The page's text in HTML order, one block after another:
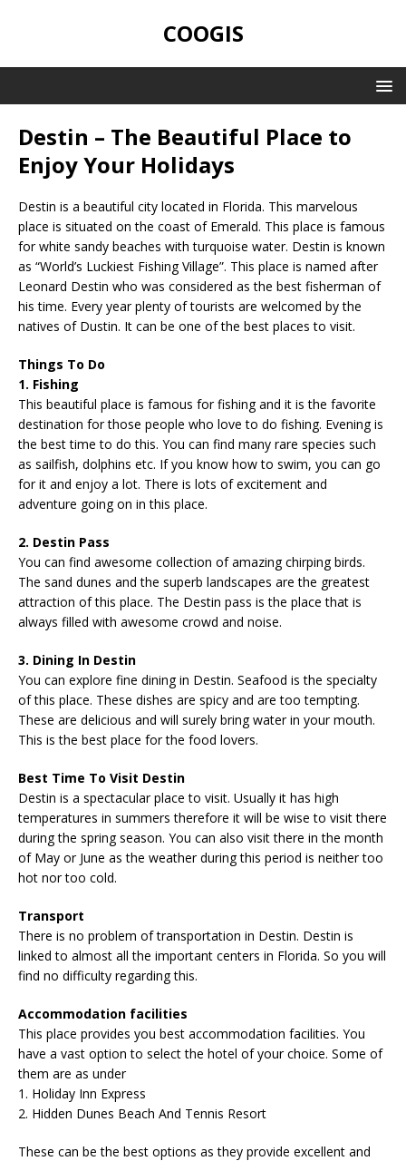
COOGIS
Destin – The Beautiful Place to
Enjoy Your Holidays
Destin is a beautiful city located in Florida. This marvelous
place is situated on the coast of Emerald. This place is famous
for white sandy beaches with turquoise water. Destin is known
as “World’s Luckiest Fishing Village”. This place is named after
Leonard Destin who was considered as the best fisherman of
his time. Every year plenty of tourists are welcomed by the
natives of Dustin. It can be one of the best places to visit.
Things To Do
1. Fishing
This beautiful place is famous for fishing and it is the favorite
destination for those people who love to do fishing. Evening is
the best time to do this. You can find many rare species such
as sailfish, dolphins etc. If you know how to swim, you can go
for it and enjoy a lot. There is lots of excitement and
adventure going on in this place.
2. Destin Pass
You can find awesome collection of amazing chirping birds.
The sand dunes and the superb landscapes are the greatest
attraction of this place. The Destin pass is the place that is
always filled with awesome crowd and noise.
3. Dining In Destin
You can explore fine dining in Destin. Seafood is the specialty
of this place. These dishes are spicy and are too tempting.
These are delicious and will surely bring water in your mouth.
This is the best place for the food lovers.
Best Time To Visit Destin
Destin is a spectacular place to visit. Usually it has high
temperatures in summers therefore it will be wise to visit there
during the spring season. You can also visit there in the month
of May or June as the weather during this period is neither too
hot nor too cold.
Transport
There is no problem of transportation in Destin. Destin is
linked to almost all the important centers in Florida. So you will
find no difficulty regarding this.
Accommodation facilities
This place provides you best accommodation facilities. You
have a vast option to select the hotel of your choice. Some of
them are as under
1. Holiday Inn Express
2. Hidden Dunes Beach And Tennis Resort
These can be the best options as they provide excellent and